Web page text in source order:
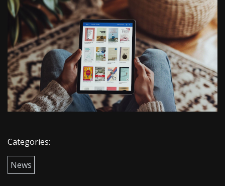
Categories:
News